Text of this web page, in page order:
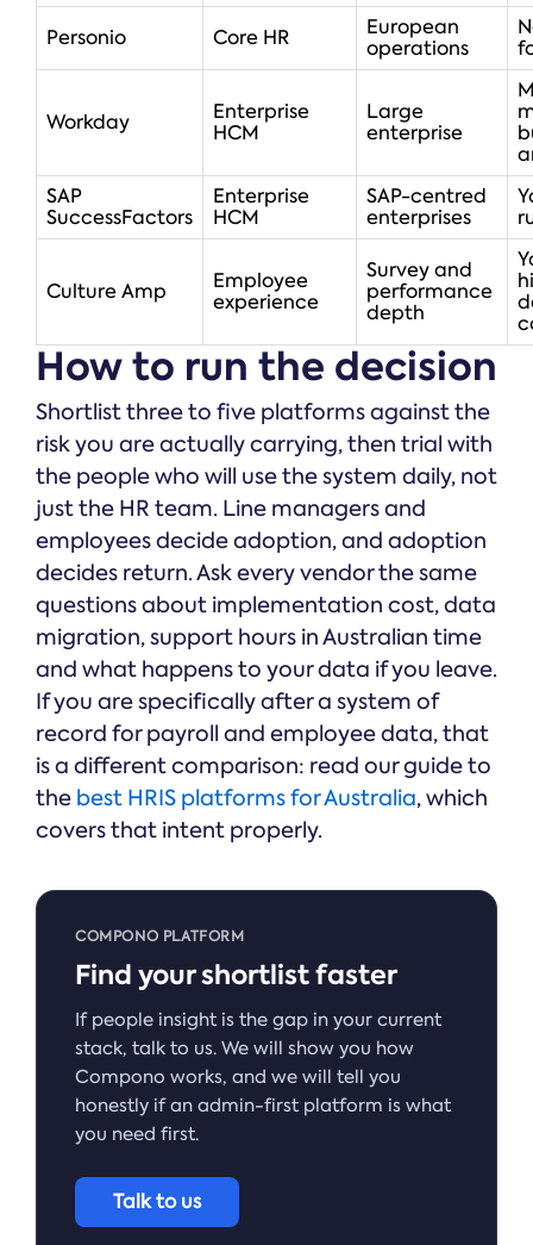
Personio Core HR
European
operations
Workday
Enterprise
HCM
Large
enterprise
SAP
SuccessFactors
Enterprise
HCM
SAP-centred
enterprises
Culture Amp
Employee
experience
Survey and
performance
depth
How to run the decision
Shortlist three to five platforms against the
risk you are actually carrying, then trial with
the people who will use the system daily, not
just the HR team. Line managers and
employees decide adoption, and adoption
decides return. Ask every vendor the same
questions about implementation cost, data
migration, support hours in Australian time
and what happens to your data if you leave.
If you are specifically after a system of
record for payroll and employee data, that
is a different comparison: read our guide to
the best HRIS platforms for Australia, which
covers that intent properly.
COMPONO PLATFORM
Find your shortlist faster
If people insight is the gap in your current
stack, talk to us. We will show you how
Compono works, and we will tell you
honestly if an admin-first platform is what
you need first.
Talk to us